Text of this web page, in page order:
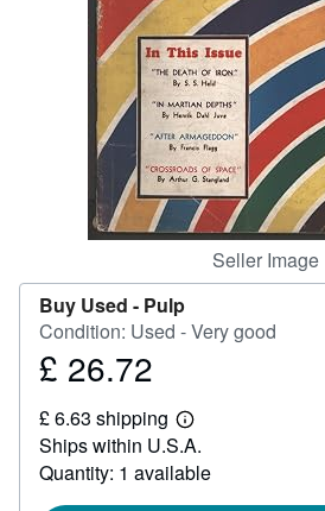
CLOSE
Seller Image
Buy Used - Pulp
Condition: Used - Very good
Price
26.72
£ 26.72
£ 6.63 shipping
Learn
more
about
shipping
Ships within U.S.A.
Quantity: 1 available